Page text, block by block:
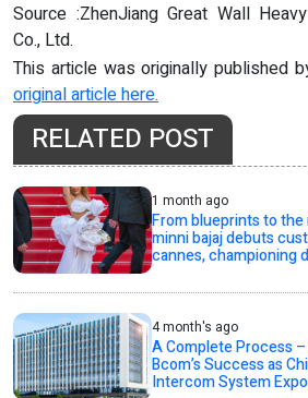
Source :ZhenJiang Great Wall
Co., Ltd.
This article was originally published
original article here.
RELATED POST
1 month ago
From blueprints to
minni bajaj debuts
cannes, championing
4 month's ago
A Complete Process
Bcom’s Success as
Intercom System